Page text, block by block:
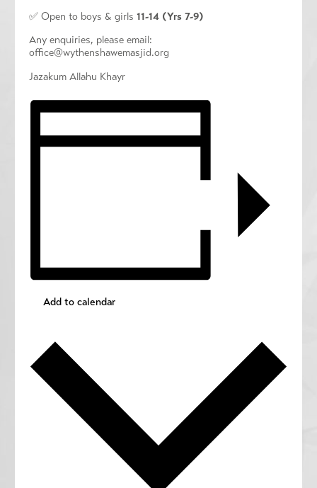
✅ Open to boys & girls 11-14 (Yrs 7-9)
Any enquiries, please email:
office@wythenshawemasjid.org
Jazakum Allahu Khayr
Add to calendar